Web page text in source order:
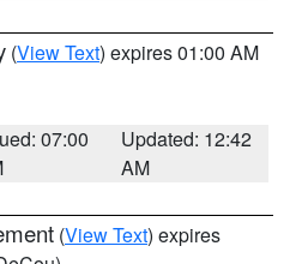
(View Text) expires 01:00 AM
07:00
Updated: 12:42
AM
(View Text) expires